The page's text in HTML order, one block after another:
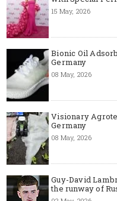
15 May, 2026
Bionic Oil
Germany
08 May, 2026
Visionary
Germany
08 May, 2026
Guy-David
the runway of